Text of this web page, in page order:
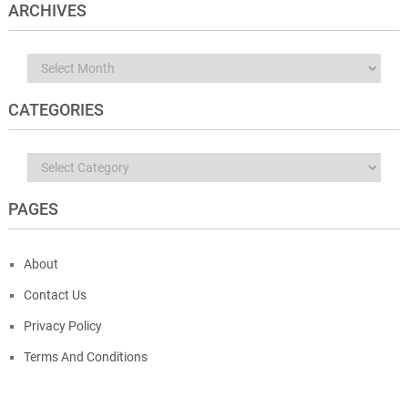
ARCHIVES
Archives
CATEGORIES
Categories
PAGES
About
Contact Us
Privacy Policy
Terms And Conditions